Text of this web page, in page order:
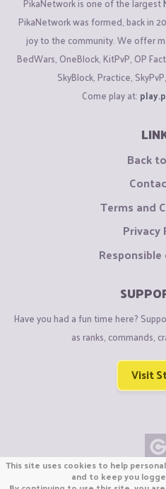
PikaNetwork was formed, back in
joy to the community. We offer
BedWars, OneBlock, KitPvP, OP
SkyBlock, Practice,
Come play at:
Back
Terms and
Privacy
Have you had a fun time here?
as ranks, commands,
Visit
Copyright ©
This site uses cookies to help
and to keep you